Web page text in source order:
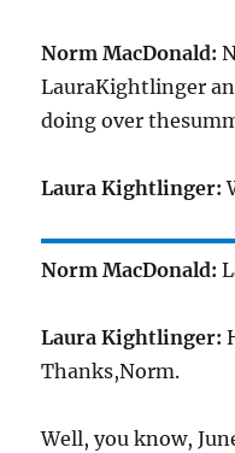
Norm MacDonald:
LauraKightlinger
doing over
Laura Kightlinger:
Norm MacDonald:
Laura Kightlinger:
Thanks,Norm.
Well, you know,